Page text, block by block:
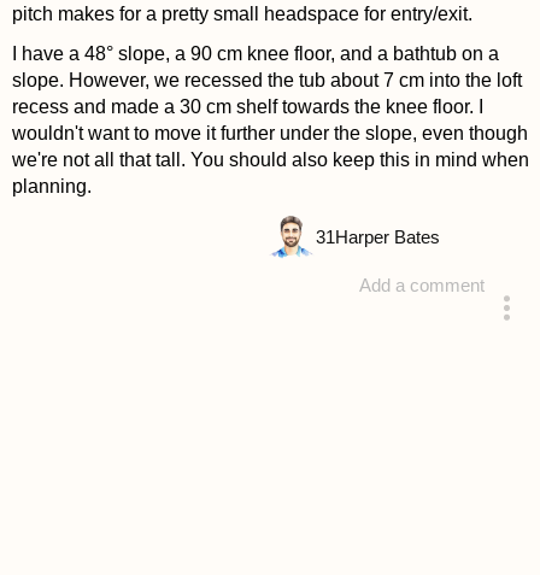
pitch makes for a pretty small headspace for entry/exit.
I have a 48° slope, a 90 cm knee floor, and a bathtub on a
slope. However, we recessed the tub about 7 cm into the loft
recess and made a 30 cm shelf towards the knee floor. I
wouldn't want to move it further under the slope, even though
we're not all that tall. You should also keep this in mind when
planning.
Add a comment
31Harper Bates